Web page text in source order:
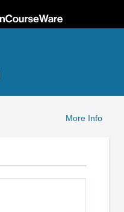
More Info